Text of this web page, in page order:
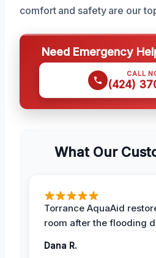
comfort and safety are our
Need Emergency
CALL
(424)
What Our
Torrance AquaAid
room after the flooding
Dana R.